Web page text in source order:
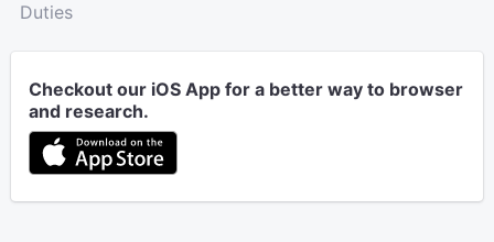
Duties
Checkout our iOS App for a better way to browser
and research.